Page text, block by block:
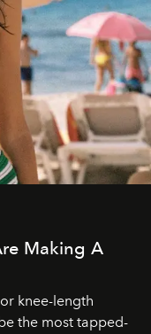
Making A
knee-length
the most tapped-